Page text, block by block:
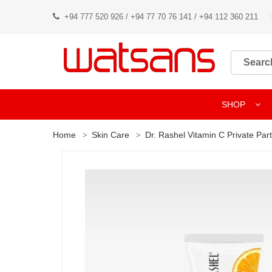
+94 777 520 926 / +94 77 70 76 141 / +94 112 360 211
SHOP
Home Skin Care Dr. Rashel Vitamin C Private